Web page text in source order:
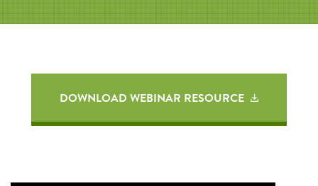
DOWNLOAD WEBINAR RESOURCE